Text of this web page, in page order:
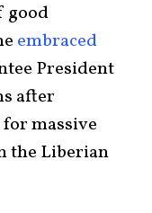
good
embraced
President
after
massive
the Liberian